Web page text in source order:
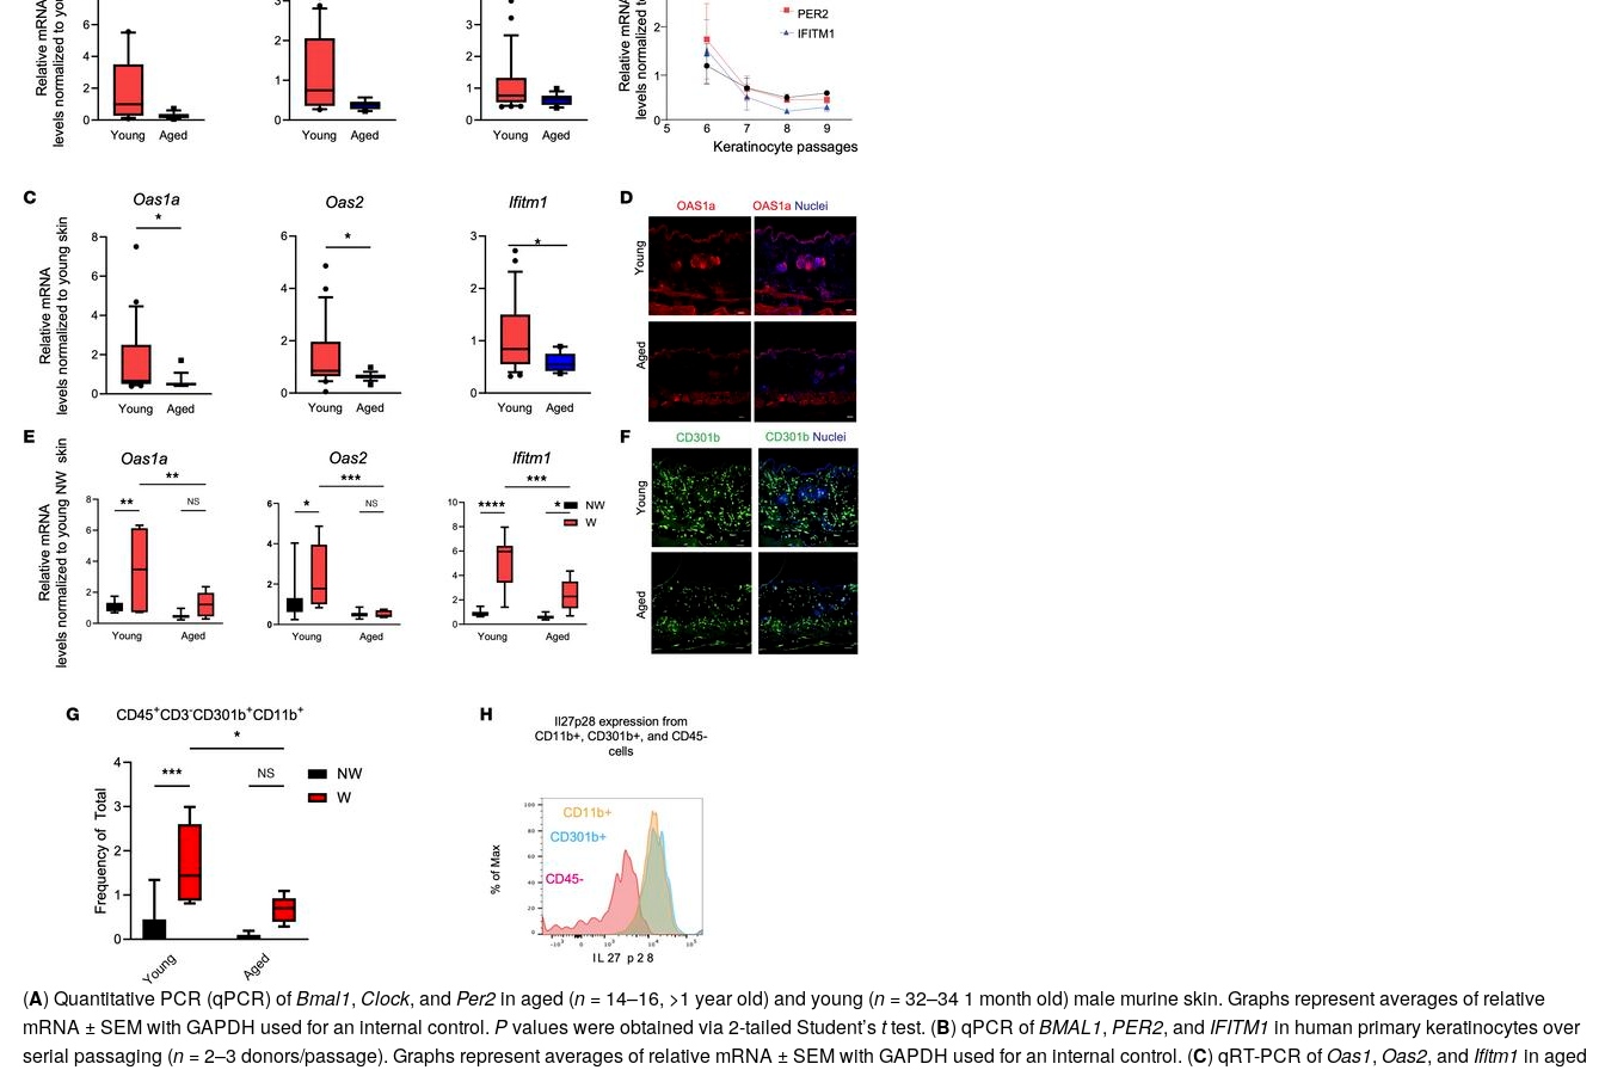
(A) Quantitative PCR (qPCR) ofBmal1, Clock, and Per2in aged (n= 14–16, >1 year old) and young (n= 32–34 1 month old) male murine skin. Graphs represent averages of relative
mRNA ± SEM with GAPDH used for an internal control. Pvalues were obtained via 2-tailed Student’sttest. (B) qPCR ofBMAL1, PER2, and IFITM1 in human primary keratinocytes over
serial passaging (n= 2–3 donors/passage). Graphs represent averages of relative mRNA ± SEM with GAPDH used for an internal control. (C) qRT-PCR ofOas1, Oas2, and Ifitm1 in aged